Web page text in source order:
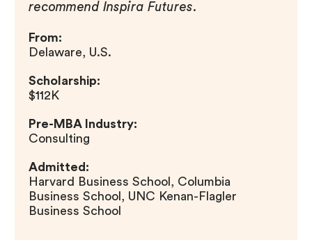
recommend Inspira Futures.
From:
Delaware, U.S.
Scholarship:
$112K
Pre-MBA Industry:
Consulting
Admitted:
Harvard Business School, Columbia
Business School, UNC Kenan-Flagler
Business School